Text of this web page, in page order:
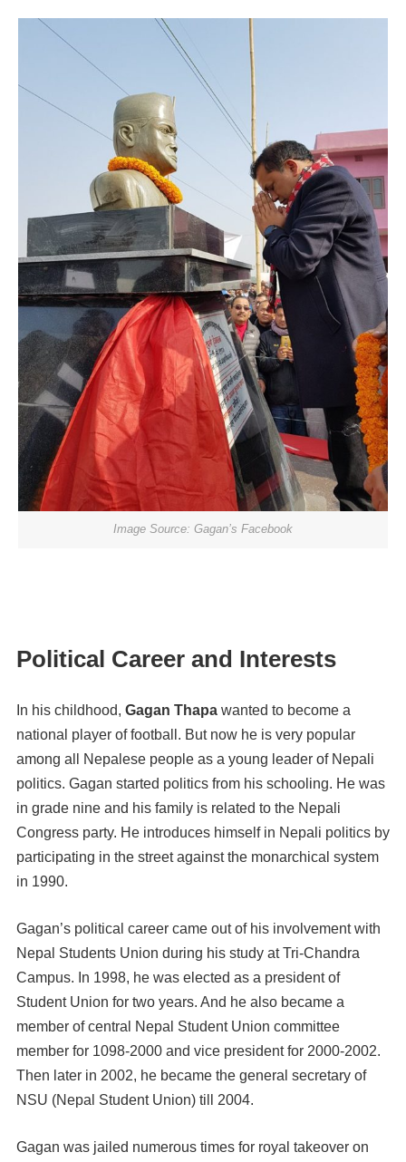
Image Source: Gagan’s Facebook
Political Career and Interests
In his childhood, Gagan Thapawanted to become a
national player of football. But now he is very popular
among all Nepalese people as a young leader of Nepali
politics. Gagan started politics from his schooling. He was
in grade nine and his family is related to the Nepali
Congress party. He introduces himself in Nepali politics by
participating in the street against the monarchical system
in 1990.
Gagan’s political career came out of his involvement with
Nepal Students Union during his study at Tri-Chandra
Campus. In 1998, he was elected as a president of
Student Union for two years. And he also became a
member of central Nepal Student Union committee
member for 1098-2000 and vice president for 2000-2002.
Then later in 2002, he became the general secretary of
NSU (Nepal Student Union) till 2004.
Gagan was jailed numerous times for royal takeover on